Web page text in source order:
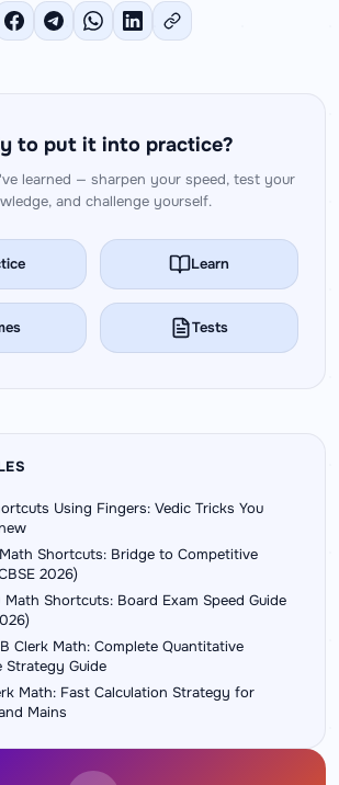
to put it into practice?
learned — sharpen your speed, test your
and challenge yourself.
Learn
Tests
Using Fingers: Vedic Tricks You
Shortcuts: Bridge to Competitive
2026)
Math Shortcuts: Board Exam Speed Guide
Clerk Math: Complete Quantitative
Strategy Guide
Math: Fast Calculation Strategy for
Mains